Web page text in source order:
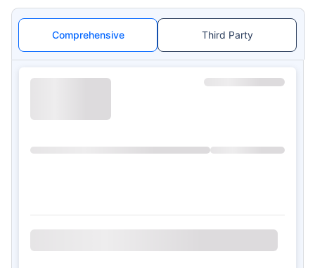
Comprehensive Third Party